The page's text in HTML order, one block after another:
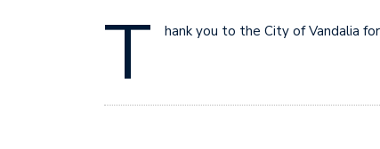
T hank you to the City of Vandalia